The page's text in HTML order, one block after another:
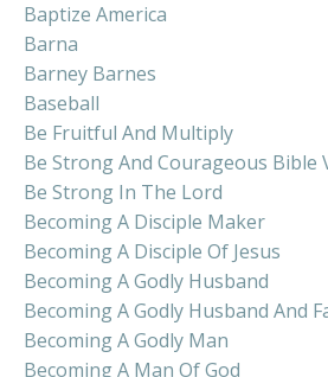
Baptize America
Barna
Barney Barnes
Baseball
Be Fruitful And Multiply
Be Strong And Courageous Bible
Be Strong In The Lord
Becoming A Disciple Maker
Becoming A Disciple Of Jesus
Becoming A Godly Husband
Becoming A Godly Husband And
Becoming A Godly Man
Becoming A Man Of God